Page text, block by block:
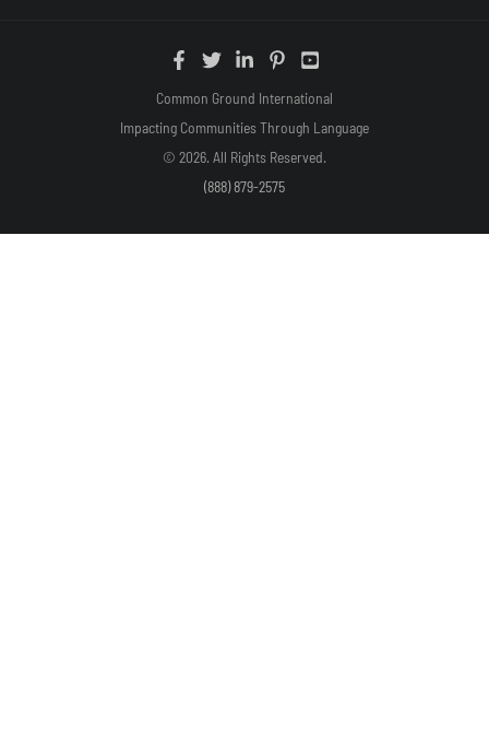
Common Ground International
Impacting Communities Through Language
© 2026. All Rights Reserved.
(888) 879-2575